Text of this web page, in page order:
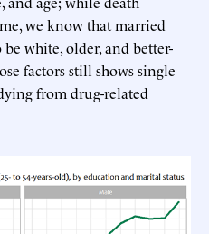
we know that married
white, older, and better-
factors still shows single
from drug-related